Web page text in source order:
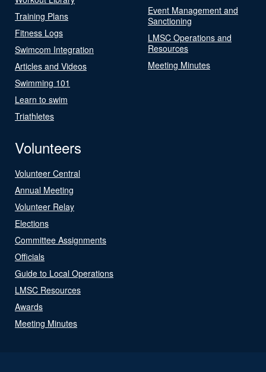
Training Plans
Fitness Logs
Swimcom Integration
Articles and Videos
Swimming 101
Learn to swim
Triathletes
Event Management and
Sanctioning
LMSC Operations and
Resources
Meeting Minutes
Volunteers
Volunteer Central
Annual Meeting
Volunteer Relay
Elections
Committee Assignments
Officials
Guide to Local Operations
LMSC Resources
Awards
Meeting Minutes